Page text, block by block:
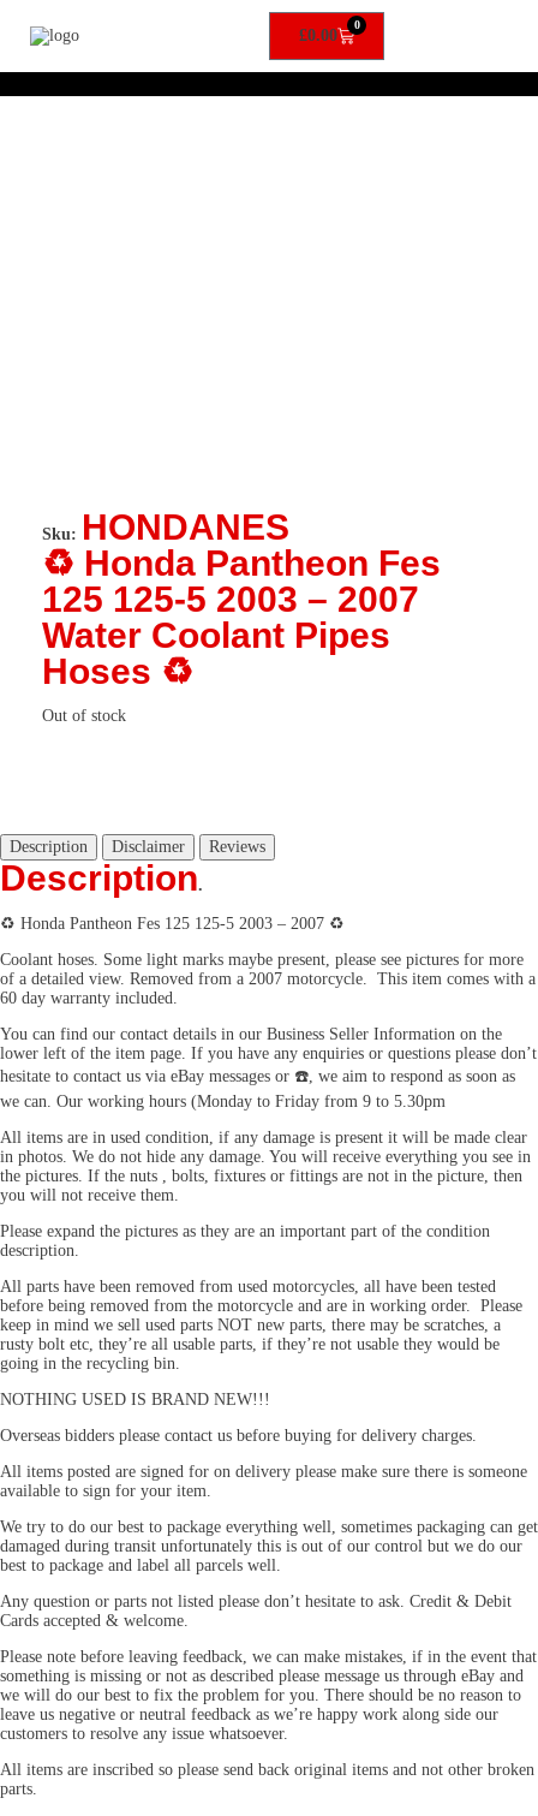
£0.00
0
Sku: HONDANES
♻️ Honda Pantheon Fes
125 125-5 2003 – 2007
Water Coolant Pipes
Hoses ♻️
Out of stock
Description Disclaimer Reviews
Description.
♻️ Honda Pantheon Fes 125 125-5 2003 – 2007 ♻️
Coolant hoses. Some light marks maybe present, please see pictures for more
of a detailed view. Removed from a 2007 motorcycle. This item comes with a
60 day warranty included.
You can find our contact details in our Business Seller Information on the
lower left of the item page. If you have any enquiries or questions please don’t
hesitate to contact us via eBay messages or ☎️, we aim to respond as soon as
we can. Our working hours (Monday to Friday from 9 to 5.30pm
All items are in used condition, if any damage is present it will be made clear
in photos. We do not hide any damage. You will receive everything you see in
the pictures. If the nuts , bolts, fixtures or fittings are not in the picture, then
you will not receive them.
Please expand the pictures as they are an important part of the condition
description.
All parts have been removed from used motorcycles, all have been tested
before being removed from the motorcycle and are in working order. Please
keep in mind we sell used parts NOT new parts, there may be scratches, a
rusty bolt etc, they’re all usable parts, if they’re not usable they would be
going in the recycling bin.
NOTHING USED IS BRAND NEW!!!
Overseas bidders please contact us before buying for delivery charges.
All items posted are signed for on delivery please make sure there is someone
available to sign for your item.
We try to do our best to package everything well, sometimes packaging can get
damaged during transit unfortunately this is out of our control but we do our
best to package and label all parcels well.
Any question or parts not listed please don’t hesitate to ask. Credit & Debit
Cards accepted & welcome.
Please note before leaving feedback, we can make mistakes, if in the event that
something is missing or not as described please message us through eBay and
we will do our best to fix the problem for you. There should be no reason to
leave us negative or neutral feedback as we’re happy work along side our
customers to resolve any issue whatsoever.
All items are inscribed so please send back original items and not other broken
parts.